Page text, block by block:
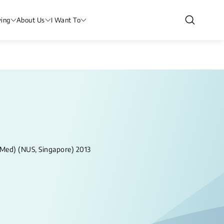
About Us I Want To
(NUS, Singapore) 2013